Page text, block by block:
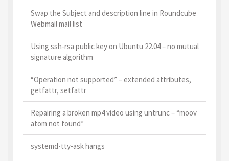
Swap the Subject and description line in Roundcube
Webmail mail list
Using ssh-rsa public key on Ubuntu 22.04 – no mutual
signature algorithm
“Operation not supported” – extended attributes,
getfattr, setfattr
Repairing a broken mp4 video using untrunc – “moov
atom not found”
systemd-tty-ask hangs